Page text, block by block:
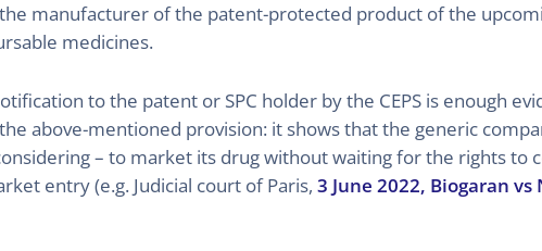
the manufacturer of the patent-protected product of the
medicines.
to the patent or SPC holder by the CEPS is enough
above-mentioned provision: it shows that the generic
– to market its drug without waiting for the rights to
entry (e.g. Judicial court of Paris, 3 June 2022, Biogaran vs